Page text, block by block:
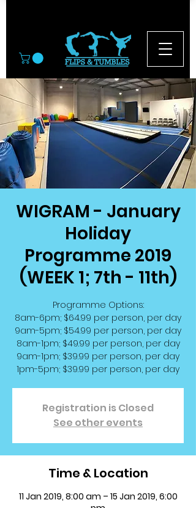
WIGRAM - January
Holiday
Programme 2019
(WEEK 1; 7th - 11th)
Programme Options:
8am-6pm; $64.99 per person, per day
9am-5pm; $54.99 per person, per day
8am-1pm; $49.99 per person, per day
9am-1pm; $39.99 per person, per day
1pm-5pm; $39.99 per person, per day
Registration is Closed
See other events
Time & Location
11 Jan 2019, 8:00 am – 15 Jan 2019, 6:00